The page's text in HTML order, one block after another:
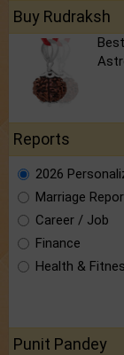
Buy Rudraksh
Reports
2026
Marriage
Career / Job
Finance
Health &
Punit Pandey